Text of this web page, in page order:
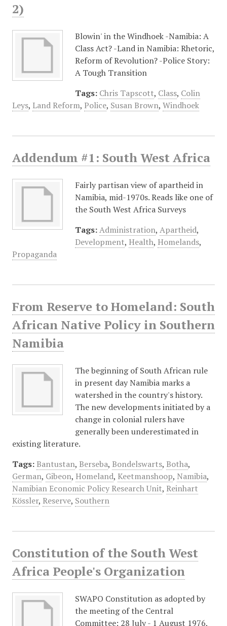
2)
Blowin' in the Windhoek -Namibia: A
Class Act? -Land in Namibia: Rhetoric,
Reform of Revolution? -Police Story:
A Tough Transition
Tags: Chris Tapscott, Class, Colin
Leys, Land Reform, Police, Susan Brown, Windhoek
Addendum #1: South West Africa
Fairly partisan view of apartheid in
Namibia, mid-1970s. Reads like one of
the South West Africa Surveys
Tags: Administration, Apartheid,
Development, Health, Homelands,
Propaganda
From Reserve to Homeland: South
African Native Policy in Southern
Namibia
The beginning of South African rule
in present day Namibia marks a
watershed in the country's history.
The new developments initiated by a
change in colonial rulers have
generally been underestimated in
existing literature.
Tags: Bantustan, Berseba, Bondelswarts, Botha,
German, Gibeon, Homeland, Keetmanshoop, Namibia,
Namibian Economic Policy Research Unit, Reinhart
Kössler, Reserve, Southern
Constitution of the South West
Africa People's Organization
SWAPO Constitution as adopted by
the meeting of the Central
Committee: 28 July - 1 August 1976,